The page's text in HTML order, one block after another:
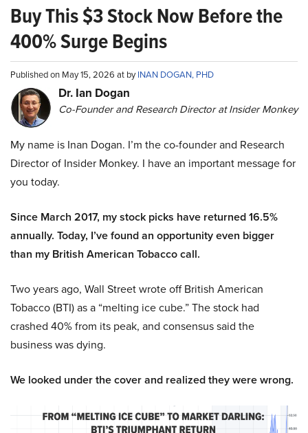
Buy This $3 Stock Now Before the
400% Surge Begins
Published on May 15, 2026 at byINAN DOGAN, PHD
Dr. Ian Dogan
Co-Founder and Research Director at Insider Monkey
My name is Inan Dogan. I’m the co-founder and Research
Director of Insider Monkey. I have an important message for
you today.
Since March 2017, my stock picks have returned 16.5%
annually. Today, I’ve found an opportunity even bigger
than my British American Tobacco call.
Two years ago, Wall Street wrote off British American
Tobacco (BTI) as a “melting ice cube.” The stock had
crashed 40% from its peak, and consensus said the
business was dying.
We looked under the cover and realized they were wrong.